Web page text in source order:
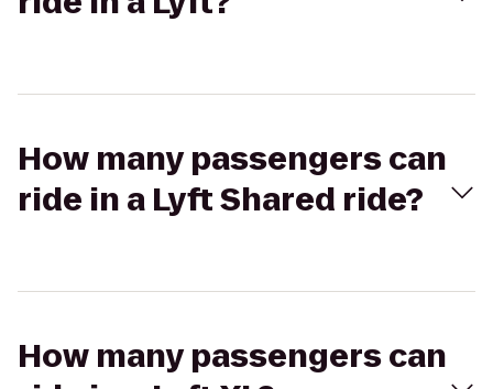
How many passengers can
ride in a Lyft Shared ride?
How many passengers can